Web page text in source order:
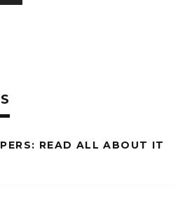
READ ALL ABOUT IT